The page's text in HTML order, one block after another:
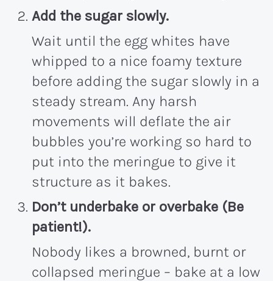
Add the sugar slowly.
Wait until the egg whites have
whipped to a nice foamy texture
before adding the sugar slowly in a
steady stream. Any harsh
movements will deflate the air
bubbles you’re working so hard to
put into the meringue to give it
structure as it bakes.
Don’t underbake or overbake (Be
patient!).
Nobody likes a browned, burnt or
collapsed meringue – bake at a low